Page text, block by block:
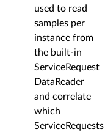
used to read
samples per
instance from
the built-in
ServiceRequest
DataReader
and correlate
which
ServiceRequests